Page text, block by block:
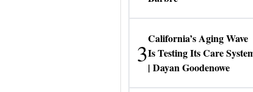
3
California’s Aging Wave
Is Testing Its Care
| Dayan Goodenowe